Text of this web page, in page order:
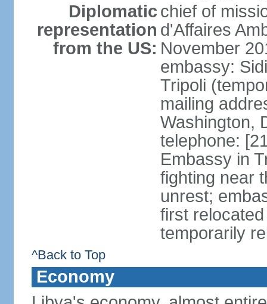
Diplomatic
representation
from the US:
chief of
d'Affaires
November
embassy:
Tripoli
mailing
Washington,
telephone:
Embassy in
fighting near
unrest;
first
temporarily
^Back to Top
Economy